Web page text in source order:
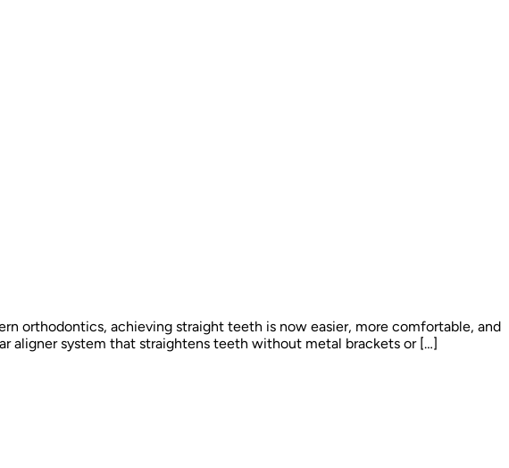
orthodontics, achieving straight teeth is now easier, more comfortable, and
aligner system that straightens teeth without metal brackets or […]